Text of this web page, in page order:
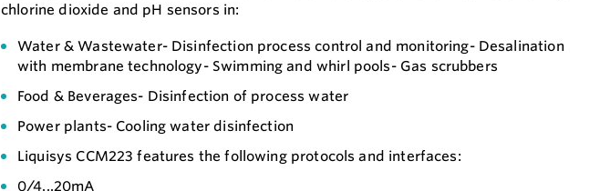
chlorine dioxide and pH sensors in:
Water & Wastewater- Disinfection process control and monitoring- Desalination
with membrane technology- Swimming and whirl pools- Gas scrubbers
Food & Beverages- Disinfection of process water
Power plants- Cooling water disinfection
Liquisys CCM223 features the following protocols and interfaces:
0/4...20mA